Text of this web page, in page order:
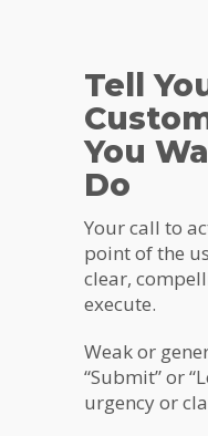
Tell
You
Do
Your call to
point of the
clear,
execute.
Weak or
“Submit” or
urgency or